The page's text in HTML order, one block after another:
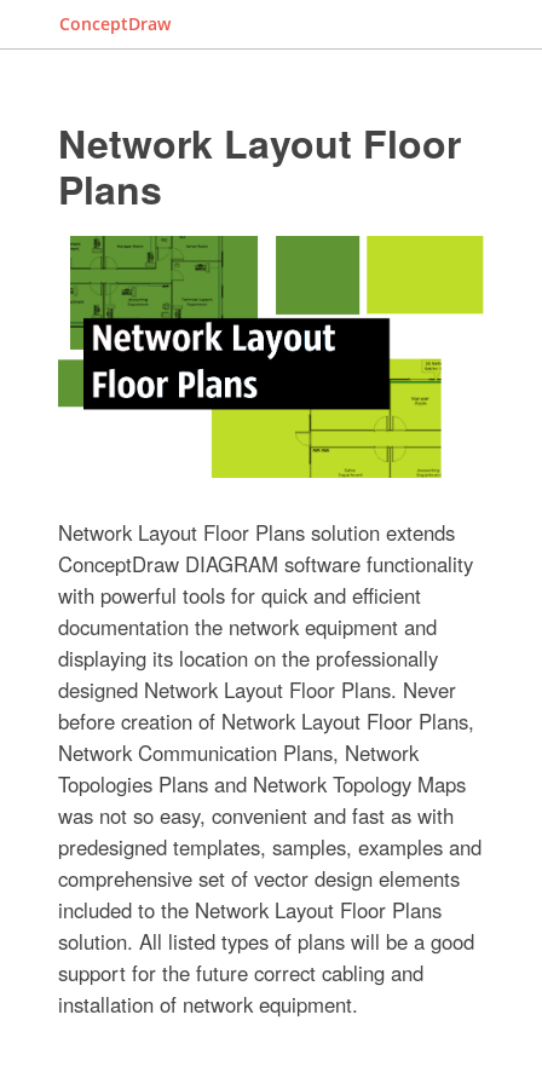
ConceptDraw
Network Layout Floor
Plans
Network Layout Floor Plans solution extends
ConceptDraw DIAGRAM software functionality
with powerful tools for quick and efficient
documentation the network equipment and
displaying its location on the professionally
designed Network Layout Floor Plans. Never
before creation of Network Layout Floor Plans,
Network Communication Plans, Network
Topologies Plans and Network Topology Maps
was not so easy, convenient and fast as with
predesigned templates, samples, examples and
comprehensive set of vector design elements
included to the Network Layout Floor Plans
solution. All listed types of plans will be a good
support for the future correct cabling and
installation of network equipment.